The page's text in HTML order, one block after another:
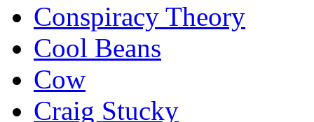
Conspiracy Theory
Cool Beans
Cow
Craig Stucky